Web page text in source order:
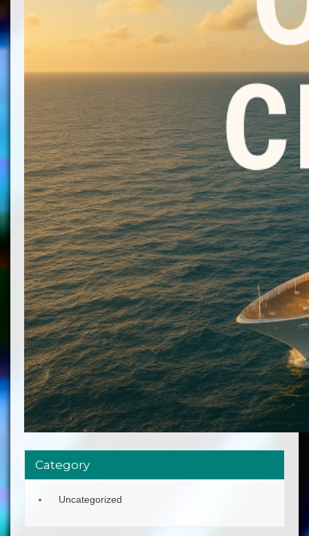
Category
Uncategorized